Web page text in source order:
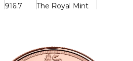
II's platinum jubilee, which
916.7 The Royal Mint